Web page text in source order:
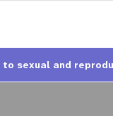
to sexual and